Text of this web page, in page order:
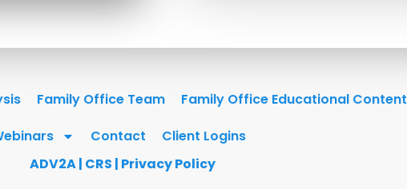
Family Office Team
Family Office Educational Content
Contact
Client Logins
ADV2A| CRS | Privacy Policy